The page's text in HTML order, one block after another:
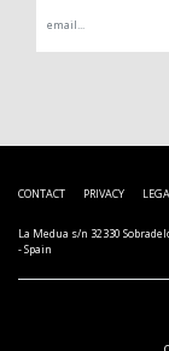
CONTACT PRIVACY
La Medua s/n 32330
- Spain